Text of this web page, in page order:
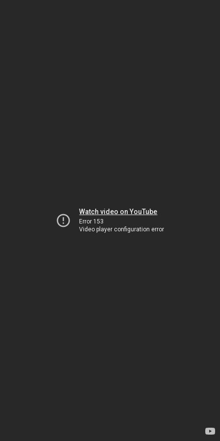
Watch video on YouTube
Error 153
Video player configuration error